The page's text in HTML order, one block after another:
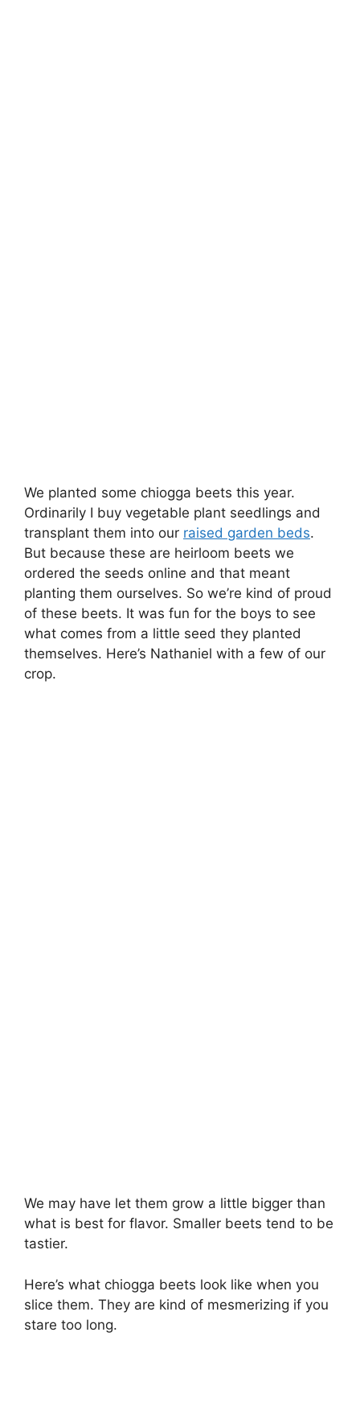
We planted some chiogga beets this year.
Ordinarily I buy vegetable plant seedlings and
transplant them into our raised garden beds.
But because these are heirloom beets we
ordered the seeds online and that meant
planting them ourselves. So we’re kind of proud
of these beets. It was fun for the boys to see
what comes from a little seed they planted
themselves. Here’s Nathaniel with a few of our
crop.
We may have let them grow a little bigger than
what is best for flavor. Smaller beets tend to be
tastier.
Here’s what chiogga beets look like when you
slice them. They are kind of mesmerizing if you
stare too long.